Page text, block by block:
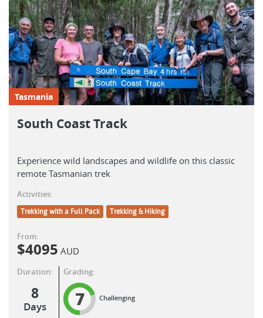
Tasmania
South Coast Track
Experience wild landscapes and wildlife on this classic
remote Tasmanian trek
Activities:
Trekking with a Full Pack Trekking & Hiking
From:
$4095 AUD
Duration:
8
Days
Grading:
7 Challenging